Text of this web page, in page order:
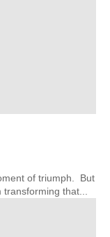
of triumph. But
that...